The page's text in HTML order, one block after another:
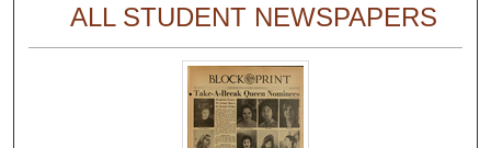
ALL STUDENT NEWSPAPERS